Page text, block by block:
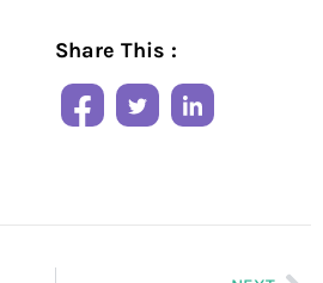
Share This :